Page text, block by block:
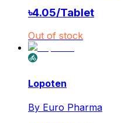
৳4.05/Tablet
Out of stock
Lopoten
By Euro Pharma